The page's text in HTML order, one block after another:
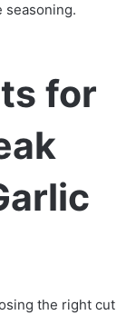
seasoning.
for
the right cut